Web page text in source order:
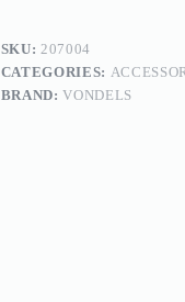
SKU:207004
CATEGORIES:
BRAND:VONDELS